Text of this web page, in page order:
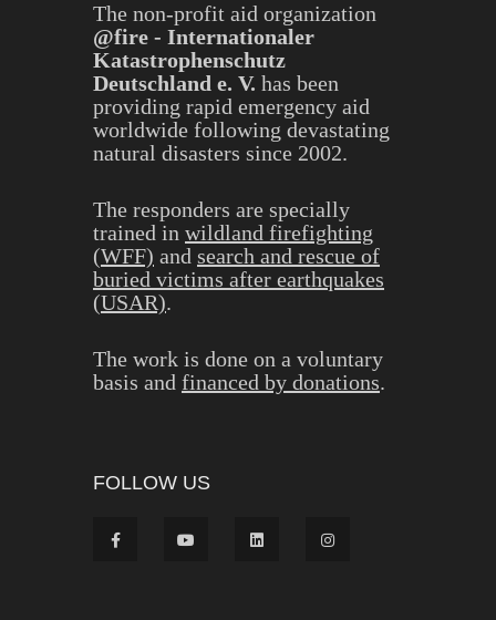
The non-profit aid organization
@fire - Internationaler
Katastrophenschutz
Deutschland e. V. has been
providing rapid emergency aid
worldwide following devastating
natural disasters since 2002.
The responders are specially
trained in wildland firefighting
(WFF) and search and rescue of
buried victims after earthquakes
(USAR).
The work is done on a voluntary
basis and financed by donations.
FOLLOW US